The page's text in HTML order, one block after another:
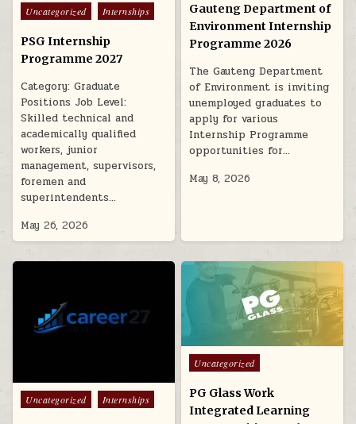
Posted in
Uncategorized Internships
PSG Internship
Programme 2027
Category: Graduate
Positions Job Level:
Skilled technical and
academically qualified
workers, junior
management, supervisors,
foremen and
superintendents…
May 26, 2026
Gauteng Department of
Environment Internship
Programme 2026
The Gauteng Department
of Environment is inviting
unemployed graduates to
apply for various
Internship Programme
opportunities for…
May 8, 2026
Posted in
Uncategorized Internships
Posted in
Uncategorized
PG Glass Work
Integrated Learning